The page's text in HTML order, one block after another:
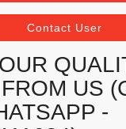
Contact User
US
-